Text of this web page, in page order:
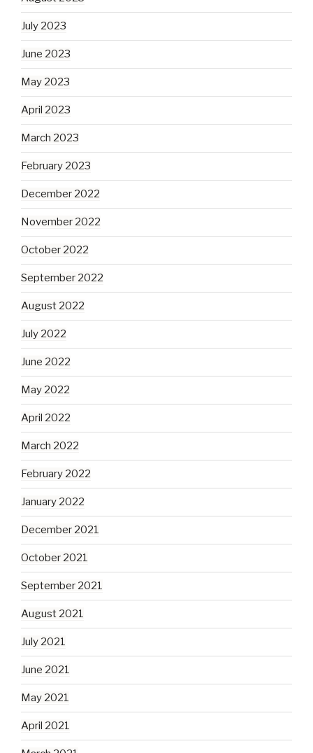
July 2023
June 2023
May 2023
April 2023
March 2023
February 2023
December 2022
November 2022
October 2022
September 2022
August 2022
July 2022
June 2022
May 2022
April 2022
March 2022
February 2022
January 2022
December 2021
October 2021
September 2021
August 2021
July 2021
June 2021
May 2021
April 2021